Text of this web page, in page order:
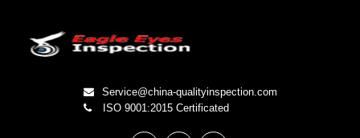
Service@china-qualityinspection.com
ISO 9001:2015 Certificated